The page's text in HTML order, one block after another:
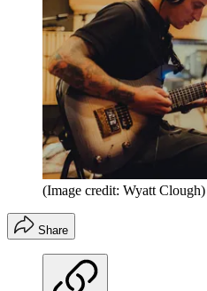
(Image credit: Wyatt Clough)
Share